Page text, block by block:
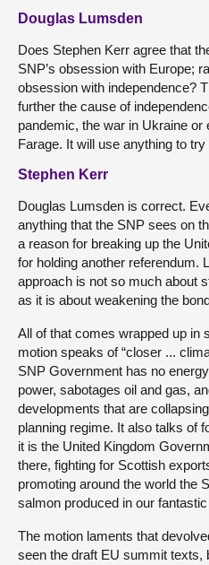
Douglas Lumsden
Does Stephen Kerr agree that
SNP’s obsession with Europe;
obsession with independence?
further the cause of
pandemic, the war in Ukraine or
Farage. It will use anything to
Stephen Kerr
Douglas Lumsden is correct.
anything that the SNP sees on
a reason for breaking up the
for holding another referendum.
approach is not so much about
as it is about weakening the
All of that comes wrapped up in
motion speaks of “closer ...
SNP Government has no
power, sabotages oil and gas,
developments that are
planning regime. It also talks of
it is the United Kingdom
there, fighting for Scottish
promoting around the world the
salmon produced in our
The motion laments that
seen the draft EU summit texts,